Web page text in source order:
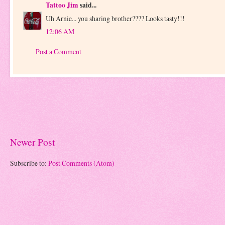
Tattoo Jim said...
Uh Arnie... you sharing brother???? Looks tasty!!!
12:06 AM
Post a Comment
Newer Post
Subscribe to: Post Comments (Atom)